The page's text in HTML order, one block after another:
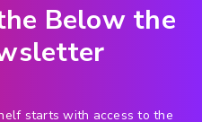
Below the
starts with access to the